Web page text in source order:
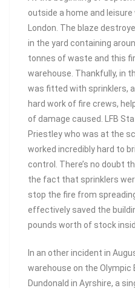
outside a home and
London. The blaze
in the yard containing
tonnes of waste and this
warehouse. Thankfully, in
was fitted with sprinklers,
hard work of fire crews,
of damage caused. LFB
Priestley who was at the
worked incredibly hard to
control. There’s no doubt
the fact that sprinklers
stop the fire from
effectively saved the
pounds worth of stock
In an other incident in
warehouse on the Olympic
Dundonald in Ayrshire, a